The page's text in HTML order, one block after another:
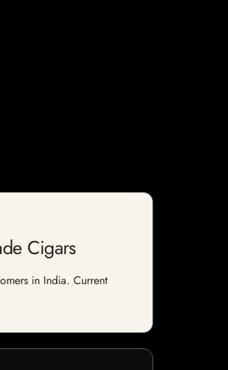
Cigars
in India. Current